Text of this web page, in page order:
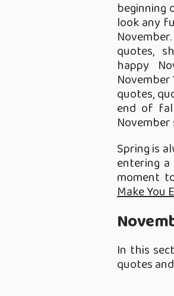
beginning
look any
quotes,
happy
quotes,
end of
November
Spring is
entering
moment
Make You
In this
quotes